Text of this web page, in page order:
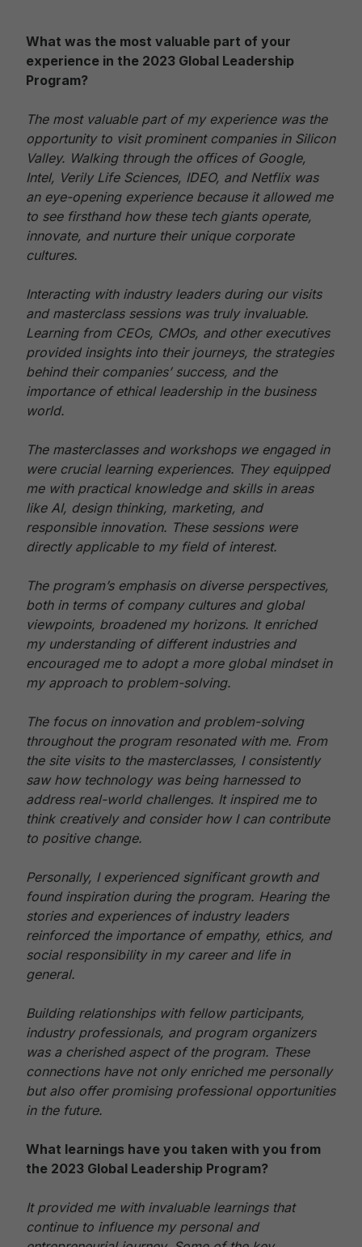
What was the most valuable part of your
experience in the 2023 Global Leadership
Program?
The most valuable part of my experience was the
opportunity to visit prominent companies in Silicon
Valley. Walking through the offices of Google,
Intel, Verily Life Sciences, IDEO, and Netflix was
an eye-opening experience because it allowed me
to see firsthand how these tech giants operate,
innovate, and nurture their unique corporate
cultures.
Interacting with industry leaders during our visits
and masterclass sessions was truly invaluable.
Learning from CEOs, CMOs, and other executives
provided insights into their journeys, the strategies
behind their companies’ success, and the
importance of ethical leadership in the business
world.
The masterclasses and workshops we engaged in
were crucial learning experiences. They equipped
me with practical knowledge and skills in areas
like AI, design thinking, marketing, and
responsible innovation. These sessions were
directly applicable to my field of interest.
The program’s emphasis on diverse perspectives,
both in terms of company cultures and global
viewpoints, broadened my horizons. It enriched
my understanding of different industries and
encouraged me to adopt a more global mindset in
my approach to problem-solving.
The focus on innovation and problem-solving
throughout the program resonated with me. From
the site visits to the masterclasses, I consistently
saw how technology was being harnessed to
address real-world challenges. It inspired me to
think creatively and consider how I can contribute
to positive change.
Personally, I experienced significant growth and
found inspiration during the program. Hearing the
stories and experiences of industry leaders
reinforced the importance of empathy, ethics, and
social responsibility in my career and life in
general.
Building relationships with fellow participants,
industry professionals, and program organizers
was a cherished aspect of the program. These
connections have not only enriched me personally
but also offer promising professional opportunities
in the future.
What learnings have you taken with you from
the 2023 Global Leadership Program?
It provided me with invaluable learnings that
continue to influence my personal and